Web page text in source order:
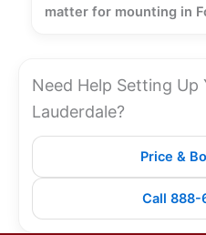
matter for mounting in
Need Help Setting Up
Lauderdale?
Price &
Call